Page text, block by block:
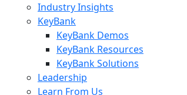
Industry Insights
KeyBank
KeyBank Demos
KeyBank Resources
KeyBank Solutions
Leadership
Learn From Us